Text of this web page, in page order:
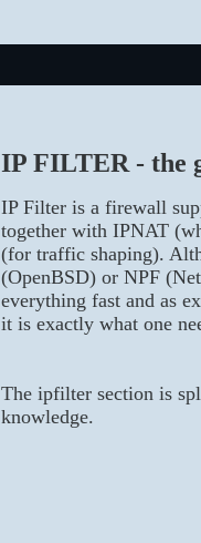
IP FILTER - the
IP Filter is a firewall
together with IPNAT
(for traffic shaping).
(OpenBSD) or NPF
everything fast and as
it is exactly what one
The ipfilter section is
knowledge.